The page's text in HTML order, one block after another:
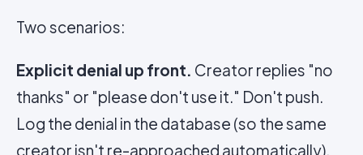
Two scenarios:
Explicit denial up front. Creator replies "no
thanks" or "please don't use it." Don't push.
Log the denial in the database (so the same
creator isn't re-approached automatically),